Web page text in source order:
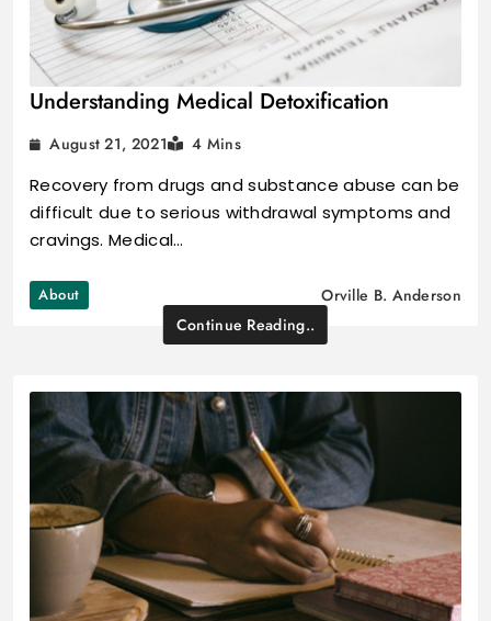
Understanding Medical Detoxification
August 21, 2021 4 Mins
Recovery from drugs and substance abuse can be
difficult due to serious withdrawal symptoms and
cravings. Medical…
About
Orville B. Anderson
Continue Reading..